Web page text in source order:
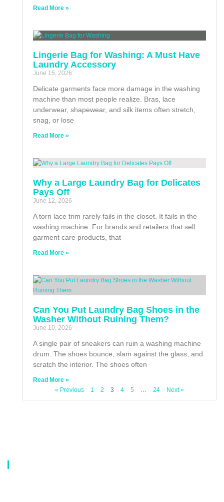
Read More »
Lingerie Bag for Washing: A Must Have
Laundry Accessory
June 15, 2026
Delicate garments face more damage in the washing
machine than most people realize. Bras, lace
underwear, shapewear, and silk items often stretch,
snag, or lose
Read More »
Why a Large Laundry Bag for Delicates
Pays Off
June 12, 2026
A torn lace trim rarely fails in the closet. It fails in the
washing machine. For brands and retailers that sell
garment care products, that
Read More »
Can You Put Laundry Bag Shoes in the
Washer Without Ruining Them?
June 10, 2026
A single pair of sneakers can ruin a washing machine
drum. The shoes bounce, slam against the glass, and
scratch the interior. The shoes often
Read More »
« Previous
1 2 3 4 5 24 Next »